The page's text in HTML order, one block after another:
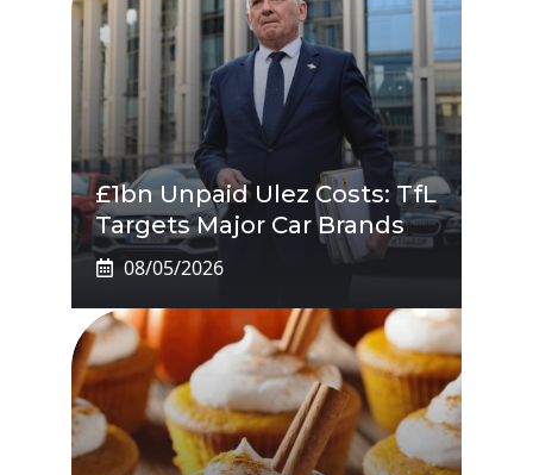
£1bn Unpaid Ulez Costs: TfL
Targets Major Car Brands
08/05/2026